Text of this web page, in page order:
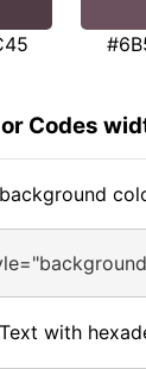
Codes
with